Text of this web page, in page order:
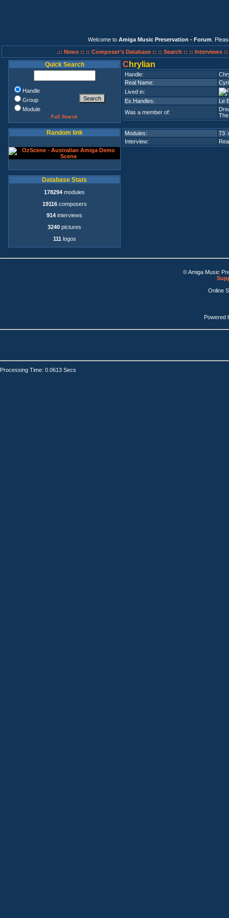
Welcome to Amiga Music Preservation - Forum .
.:: News :: :: Composer's Database :: :: Search :: :: Interviews ::
Quick Search
Handle
Group
Module
Full Search
Random link
Database Stats
178294 modules
19116composers
914 interviews
3240 pictures
111 logos
C hrylian
Handle:
Real Name:
Lived in:
Ex.Handles:
Le
Was a member of:
Modules:
73
Interview:
© Amiga Music
Online
Powered
Processing Time: 0.0613 Secs